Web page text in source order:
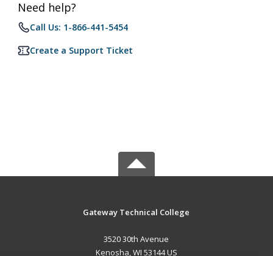
Need help?
Call Us: 1-866-441-5454
Create a Support Ticket
Gateway Technical College
3520 30th Avenue
Kenosha, WI 53144 US